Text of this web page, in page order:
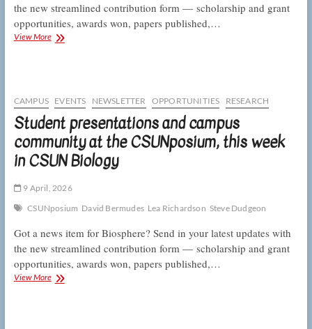
the new streamlined contribution form — scholarship and grant
opportunities, awards won, papers published,…
View MoreE
one
but
two
letters
and
CSUNposium
post
this
in
CSUN
Biology
CAMPUS EVENTS NEWSLETTER OPPORTUNITIES RESEARCH
Student presentations and campus
community at the CSUNposium, this week
in CSUN Biology
9 April, 2026
CSUNposium David Bermudes Lea Richardson Steve Dudgeon
Got a news item for Biosphere? Send in your latest updates with
the new streamlined contribution form — scholarship and grant
opportunities, awards won, papers published,…
View MoreStudent